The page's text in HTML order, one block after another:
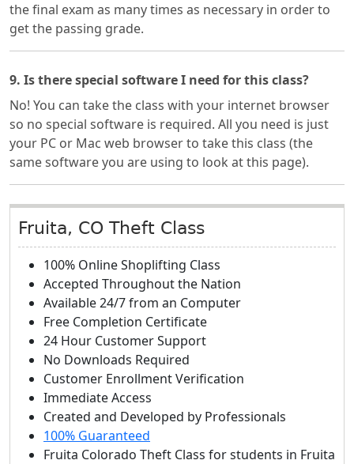
the final exam as many times as necessary in order to
get the passing grade.
9. Is there special software I need for this class?
No! You can take the class with your internet browser
so no special software is required. All you need is just
your PC or Mac web browser to take this class (the
same software you are using to look at this page).
Fruita, CO Theft Class
100% Online Shoplifting Class
Accepted Throughout the Nation
Available 24/7 from an Computer
Free Completion Certificate
24 Hour Customer Support
No Downloads Required
Customer Enrollment Verification
Immediate Access
Created and Developed by Professionals
100% Guaranteed
Fruita Colorado Theft Class for students in Fruita